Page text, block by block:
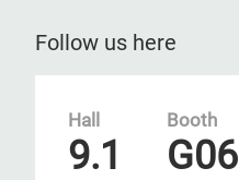
Follow us here
Hall
9.1
Booth
G06